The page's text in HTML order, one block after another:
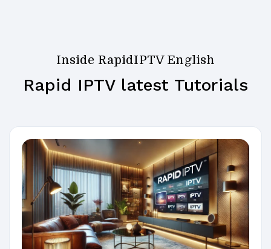
Inside RapidIPTV English
Rapid IPTV latest Tutorials